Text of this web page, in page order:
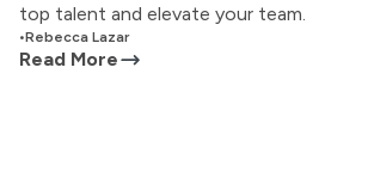
top talent and elevate your team.
•Rebecca Lazar
Read More